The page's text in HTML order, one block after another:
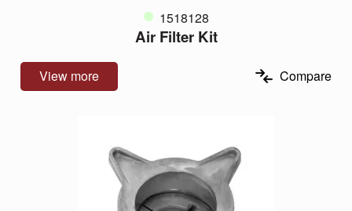
1518128
Air Filter Kit
View more Compare